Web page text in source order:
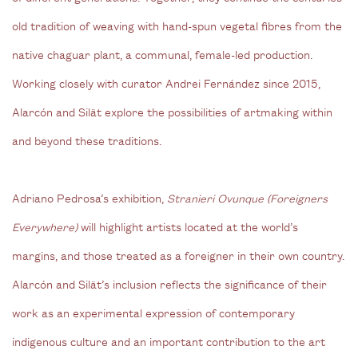
old tradition of weaving with hand-spun vegetal fibres from the
native chaguar plant, a communal, female-led production.
Working closely with curator Andrei Fernández since 2015,
Alarcón and Silät explore the possibilities of artmaking within
and beyond these traditions.
Adriano Pedrosa’s exhibition, Stranieri Ovunque (Foreigners
Everywhere)will highlight artists located at the world’s
margins, and those treated as a foreigner in their own country.
Alarcón and Silät’s inclusion reflects the significance of their
work as an experimental expression of contemporary
indigenous culture and an important contribution to the art